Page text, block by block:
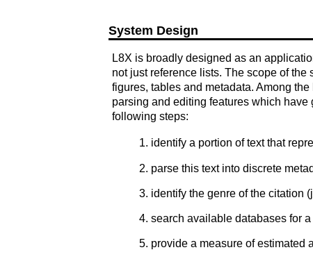
System Design
L8X is broadly designed as an
not just reference lists. The scope of
figures, tables and metadata. Among
parsing and editing features which
following steps:
identify a portion of text that
parse this text into discrete
identify the genre of the citation
search available databases for
provide a measure of estimated